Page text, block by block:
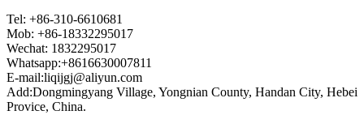
Tel: +86-310-6610681
Mob: +86-18332295017
Wechat: 1832295017
Whatsapp:+8616630007811
E-mail:liqijgj@aliyun.com
Add:Dongmingyang Village, Yongnian County, Handan City, Hebei
Provice, China.